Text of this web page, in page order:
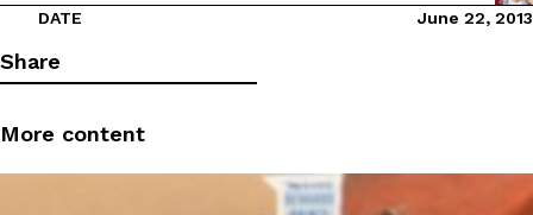
Reach Guinto,August 4, 2026
DATE
June 22, 2013
Share
More content